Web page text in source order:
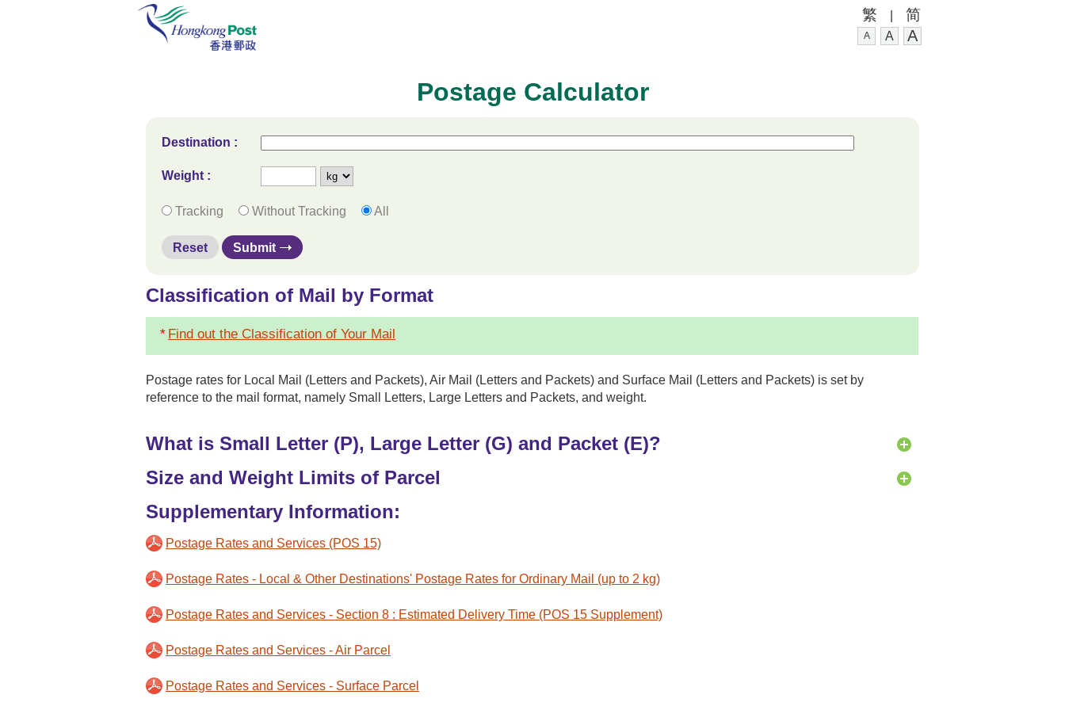
繁 | 简
A A A
Postage Calculator
Destination :
Weight :
Tracking Without Tracking All
Reset Submit
Classification of Mail by Format
* Find out the Classification of Your Mail
Postage rates for Local Mail (Letters and Packets), Air Mail (Letters and Packets) and Surface Mail (Letters and Packets) is set by
reference to the mail format, namely Small Letters, Large Letters and Packets, and weight.
What is Small Letter (P), Large Letter (G) and Packet (E)?
Size and Weight Limits of Parcel
Supplementary Information:
Postage Rates and Services (POS 15)
Postage Rates - Local & Other Destinations' Postage Rates for Ordinary Mail (up to 2 kg)
Postage Rates and Services - Section 8 : Estimated Delivery Time (POS 15 Supplement)
Postage Rates and Services - Air Parcel
Postage Rates and Services - Surface Parcel